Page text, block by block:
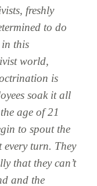
freshly
to do
in this
world,
is
soak it all
age of 21
to spout the
every turn. They
that they can’t
and the